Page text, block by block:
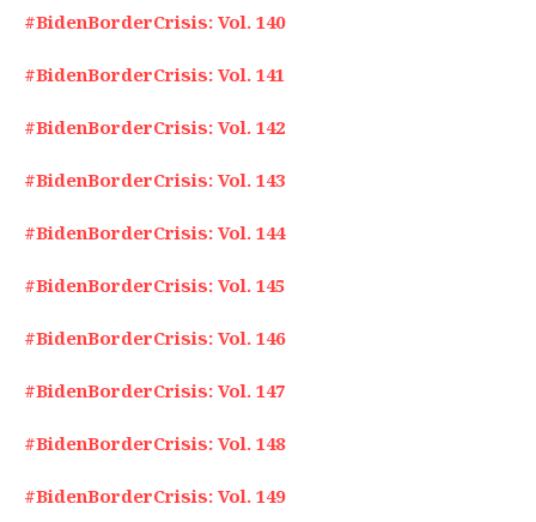
#BidenBorderCrisis: Vol. 140
#BidenBorderCrisis: Vol. 141
#BidenBorderCrisis: Vol. 142
#BidenBorderCrisis: Vol. 143
#BidenBorderCrisis: Vol. 144
#BidenBorderCrisis: Vol. 145
#BidenBorderCrisis: Vol. 146
#BidenBorderCrisis: Vol. 147
#BidenBorderCrisis: Vol. 148
#BidenBorderCrisis: Vol. 149